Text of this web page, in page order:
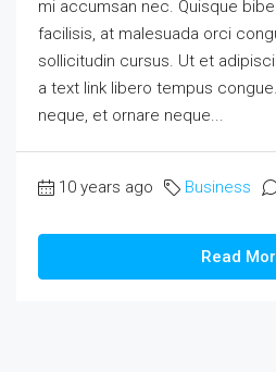
mi accumsan nec. Quisque
facilisis, at malesuada orci
sollicitudin cursus. Ut et
a text link libero tempus
neque, et ornare neque...
10 years ago Business
Read